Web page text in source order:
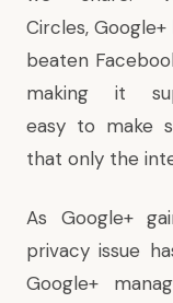
Circles, Google+
beaten
making it
easy to make
that only the
As Google+
privacy issue
Google+